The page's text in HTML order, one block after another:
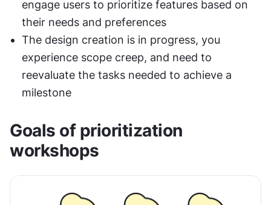
engage users to prioritize features based on
their needs and preferences
The design creation is in progress, you
experience scope creep, and need to
reevaluate the tasks needed to achieve a
milestone
Goals of prioritization
workshops